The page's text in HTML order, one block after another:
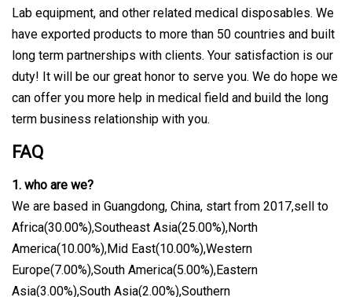
Lab equipment, and other related medical disposables. We
have exported products to more than 50 countries and built
long term partnerships with clients. Your satisfaction is our
duty! It will be our great honor to serve you. We do hope we
can offer you more help in medical field and build the long
term business relationship with you.
FAQ
1. who are we?
We are based in Guangdong, China, start from 2017,sell to
Africa(30.00%),Southeast Asia(25.00%),North
America(10.00%),Mid East(10.00%),Western
Europe(7.00%),South America(5.00%),Eastern
Asia(3.00%),South Asia(2.00%),Southern